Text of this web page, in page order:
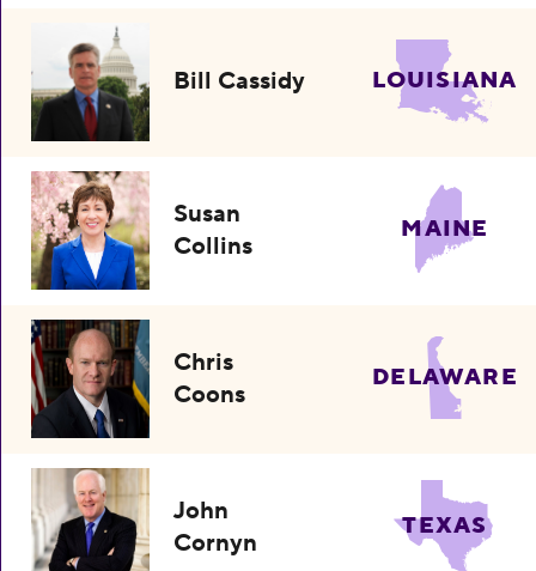
Bill Cassidy LOUISIANA
Susan
Collins
MAINE
Chris
Coons
DELAWARE
John
Cornyn
TEXAS